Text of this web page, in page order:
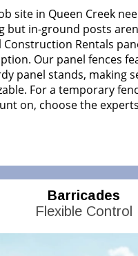
site in Queen Creek
but in-ground posts
Construction Rentals
Our panel fences
panel stands, making
For a temporary
on, choose the
Barricades
Flexible Control